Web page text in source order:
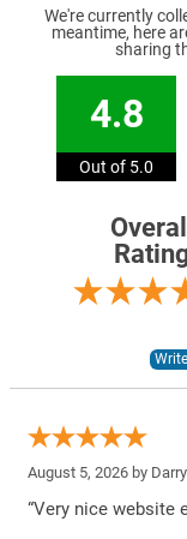
We're currently
meantime, here
sharing
4.8
Out of 5.0
Overall
August 5, 2026 by
“Very nice website